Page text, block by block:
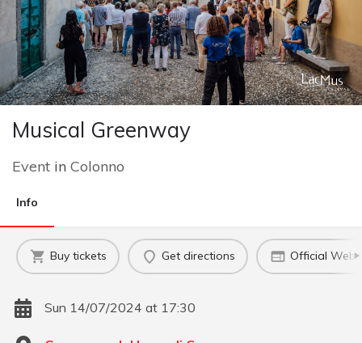
Musical Greenway
Event in Colonno
Info
Buy tickets Get directions Official
Sun 14/07/2024 at 17:30